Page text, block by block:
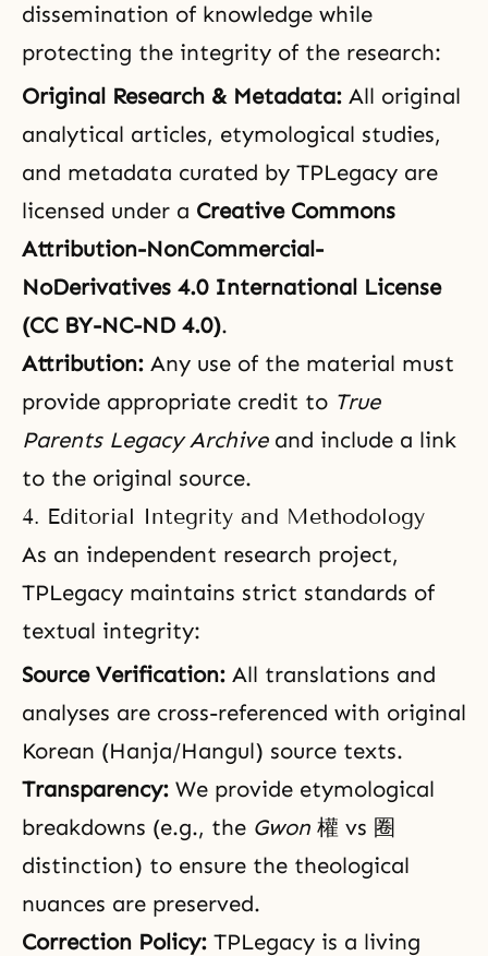
dissemination of knowledge while
protecting the integrity of the research:
Original Research & Metadata: All original
analytical articles, etymological studies,
and metadata curated by TPLegacy are
licensed under a Creative Commons
Attribution-NonCommercial-
NoDerivatives 4.0 International License
(CC BY-NC-ND 4.0).
Attribution: Any use of the material must
provide appropriate credit to True
Parents Legacy Archiveand include a link
to the original source.
4. Editorial Integrity and Methodology
As an independent research project,
TPLegacy maintains strict standards of
textual integrity:
Source Verification: All translations and
analyses are cross-referenced with original
Korean (Hanja/Hangul) source texts.
Transparency: We provide etymological
breakdowns (e.g., the Gwon 權 vs 圈
distinction) to ensure the theological
nuances are preserved.
Correction Policy: TPLegacy is a living